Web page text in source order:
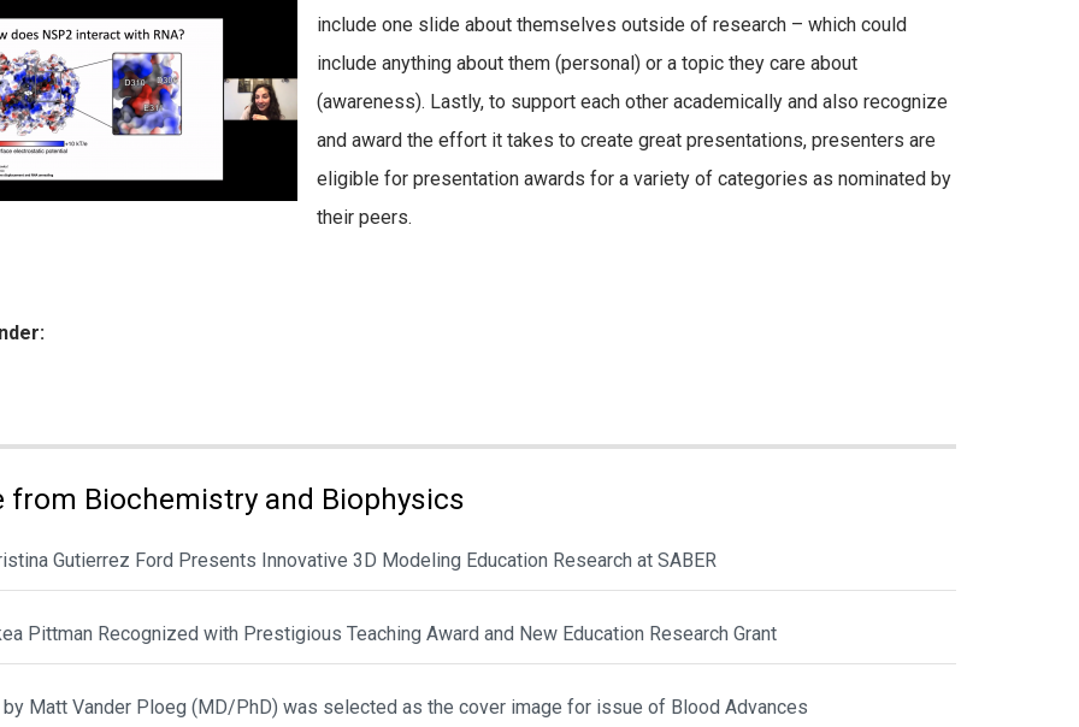
include one slide about themselves outside of research – which could
include anything about them (personal) or a topic they care about
(awareness). Lastly, to support each other academically and also recognize
and award the effort it takes to create great presentations, presenters are
eligible for presentation awards for a variety of categories as nominated by
their peers.
from Biochemistry and Biophysics
Gutierrez Ford Presents Innovative 3D Modeling Education Research at SABER
Pittman Recognized with Prestigious Teaching Award and New Education Research Grant
by Matt Vander Ploeg (MD/PhD) was selected as the cover image for issue of Blood Advances